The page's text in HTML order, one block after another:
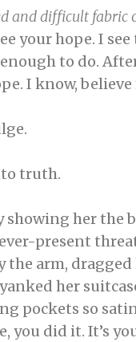
and difficult fabric
your hope. I
to do.
I know,
truth.
her the
present
the arm,
her
pockets so
you did it. It’s